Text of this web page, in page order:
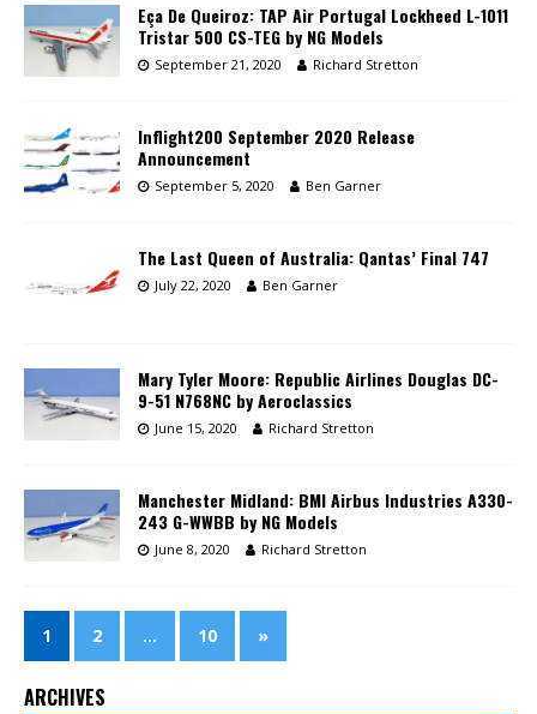
Eça De Queiroz: TAP Air Portugal Lockheed L-1011
Tristar 500 CS-TEG by NG Models
September 21, 2020 Richard Stretton
Inflight200 September 2020 Release
Announcement
September 5, 2020 Ben Garner
The Last Queen of Australia: Qantas’ Final 747
July 22, 2020 Ben Garner
Mary Tyler Moore: Republic Airlines Douglas DC-
9-51 N768NC by Aeroclassics
June 15, 2020 Richard Stretton
Manchester Midland: BMI Airbus Industries A330-
243 G-WWBB by NG Models
June 8, 2020 Richard Stretton
1 2 … 10 »
ARCHIVES